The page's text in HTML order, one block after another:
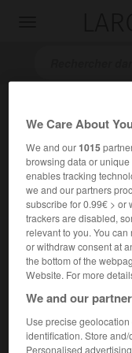
Accueil>Encyclopédie
calculer et de
We Care About
We and our1015
browsing data or
enables tracking
we and our partners
subscribe for 0.99€ > or
trackers are disabled,
relevant to you. You
or withdraw consent at
the bottom of the
Website. For more
We and our
Use precise
identification. Store
Personalised